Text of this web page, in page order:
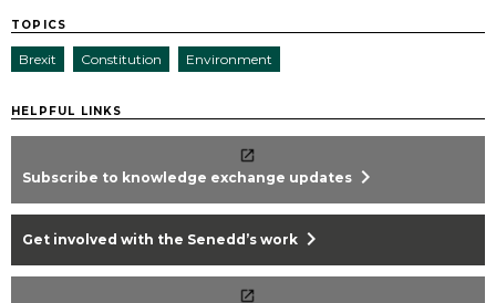
TOPICS
Brexit Constitution Environment
HELPFUL LINKS
Subscribe to knowledge exchange updates chevron_right
Get involved with the Senedd’s work chevron_right